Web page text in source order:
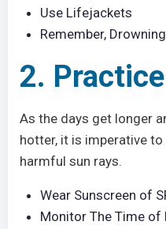
Use Lifejackets
Remember,
2.
As the days get longer
hotter, it is imperative
harmful sun rays.
Wear Sunscreen of
Monitor The Time of